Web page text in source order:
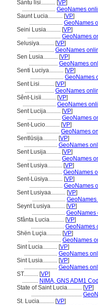
Sántu lisi.......... [VP]
....................... GeoNames
Saunt Lucia.......... [VP]
....................... GeoNames
Seini Lusia.......... [VP]
....................... GeoNames
Selusiya.......... [VP]
................. GeoNames
Sen Lusia.......... [VP]
.................... GeoNames
Senti Luciya.......... [VP]
....................... GeoNames
Sent Lisi.......... [VP]
.................... GeoNames
Sênt-Lisïi.......... [VP]
....................... GeoNames
Sent Lucija.......... [VP]
....................... GeoNames
Sent-Lucio.......... [VP]
....................... GeoNames
Sentlūsija.......... [VP]
....................... GeoNames
Sent Lusija.......... [VP]
....................... GeoNames
Sent Lusiya.......... [VP]
....................... GeoNames
Sent-Lüsiya.......... [VP]
....................... GeoNames
Sent Lusiyaa.......... [VP]
....................... GeoNames
Seynt Lusiya.......... [VP]
....................... GeoNames
Sfânta Lucia.......... [VP]
....................... GeoNames
Shën Luçia.......... [VP]
....................... GeoNames
Sint Lucia.......... [VP]
....................... GeoNames
Sint Lusia.......... [VP]
....................... GeoNames
ST.......... [VP]
........... NIMA, GNS ADM1
State of Saint Lucia.......... [VP]
...................................
St. Lucia.......... [VP]